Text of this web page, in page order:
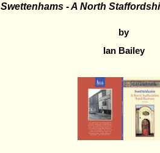
Swettenhams - A North
by
Ian Bailey